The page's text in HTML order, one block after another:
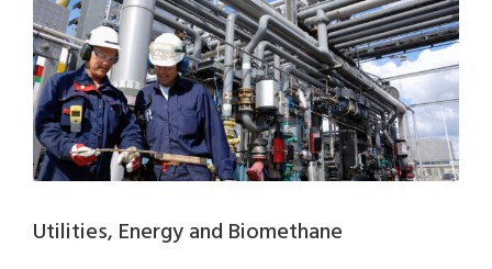
Utilities, Energy and Biomethane